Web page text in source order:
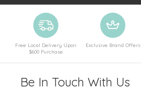
Free Local Delivery Upon
$600 Purchase
Exclusive Brand Offers
Be In Touch With Us